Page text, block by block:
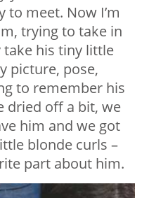
to meet. Now I’m
trying to take in
take his tiny little
picture, pose,
to remember his
dried off a bit, we
him and we got
blonde curls –
part about him.